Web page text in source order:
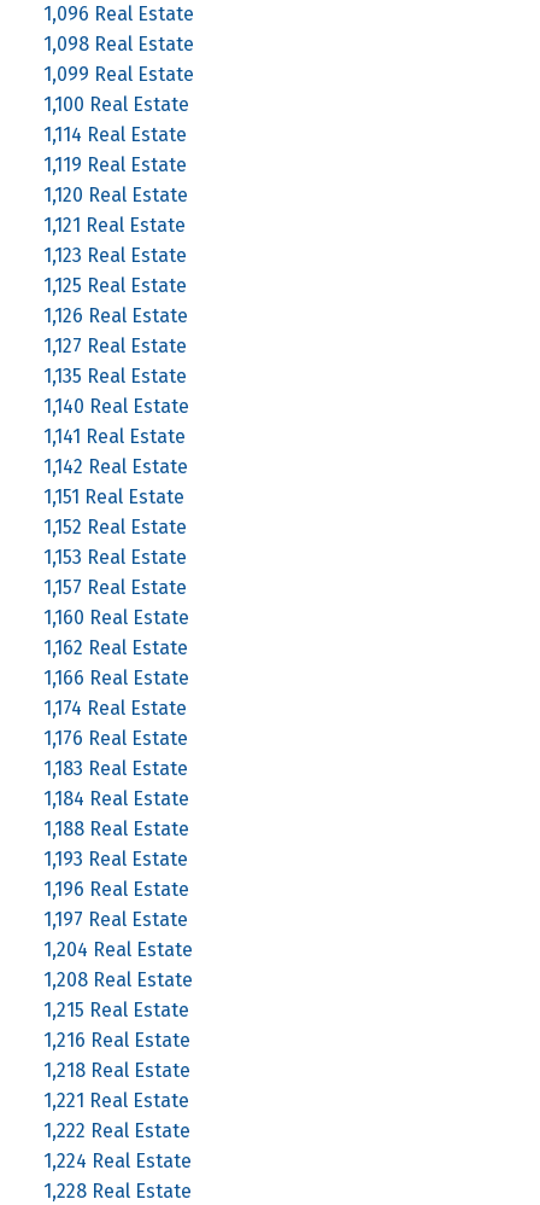
1,096 Real Estate
1,098 Real Estate
1,099 Real Estate
1,100 Real Estate
1,114 Real Estate
1,119 Real Estate
1,120 Real Estate
1,121 Real Estate
1,123 Real Estate
1,125 Real Estate
1,126 Real Estate
1,127 Real Estate
1,135 Real Estate
1,140 Real Estate
1,141 Real Estate
1,142 Real Estate
1,151 Real Estate
1,152 Real Estate
1,153 Real Estate
1,157 Real Estate
1,160 Real Estate
1,162 Real Estate
1,166 Real Estate
1,174 Real Estate
1,176 Real Estate
1,183 Real Estate
1,184 Real Estate
1,188 Real Estate
1,193 Real Estate
1,196 Real Estate
1,197 Real Estate
1,204 Real Estate
1,208 Real Estate
1,215 Real Estate
1,216 Real Estate
1,218 Real Estate
1,221 Real Estate
1,222 Real Estate
1,224 Real Estate
1,228 Real Estate